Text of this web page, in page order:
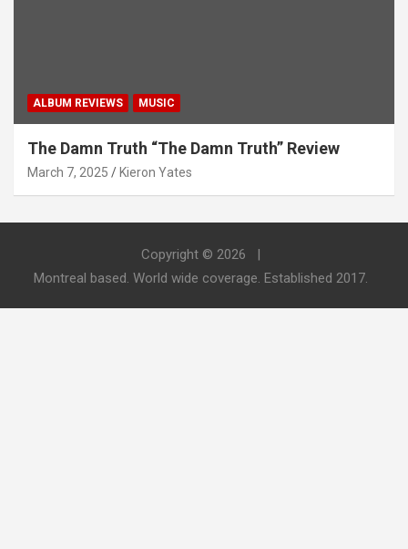
ALBUM REVIEWS MUSIC
The Damn Truth “The Damn Truth” Review
March 7, 2025 Kieron Yates
Copyright © 2026
Montreal based. World wide coverage. Established 2017.